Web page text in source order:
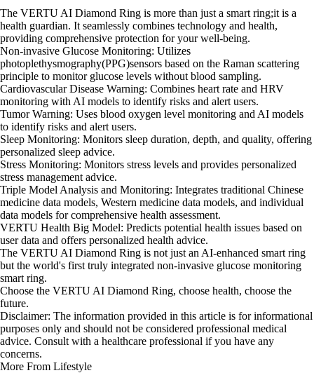
The VERTU AI Diamond Ring is more than just a smart ring;it is a
health guardian. It seamlessly combines technology and health,
providing comprehensive protection for your well-being.
Non-invasive Glucose Monitoring: Utilizes
photoplethysmography(PPG)sensors based on the Raman scattering
principle to monitor glucose levels without blood sampling.
Cardiovascular Disease Warning: Combines heart rate and HRV
monitoring with AI models to identify risks and alert users.
Tumor Warning: Uses blood oxygen level monitoring and AI models
to identify risks and alert users.
Sleep Monitoring: Monitors sleep duration, depth, and quality, offering
personalized sleep advice.
Stress Monitoring: Monitors stress levels and provides personalized
stress management advice.
Triple Model Analysis and Monitoring: Integrates traditional Chinese
medicine data models, Western medicine data models, and individual
data models for comprehensive health assessment.
VERTU Health Big Model: Predicts potential health issues based on
user data and offers personalized health advice.
The VERTU AI Diamond Ring is not just an AI-enhanced smart ring
but the world's first truly integrated non-invasive glucose monitoring
smart ring.
Choose the VERTU AI Diamond Ring, choose health, choose the
future.
Disclaimer: The information provided in this article is for informational
purposes only and should not be considered professional medical
advice. Consult with a healthcare professional if you have any
concerns.
More From Lifestyle